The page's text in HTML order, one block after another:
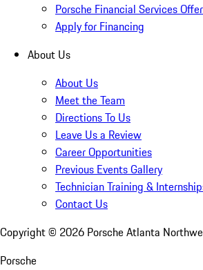
Porsche Financial Services
Apply for Financing
About Us
About Us
Meet the Team
Directions To Us
Leave Us a Review
Career Opportunities
Previous Events Gallery
Technician Training &
Contact Us
Copyright © 2026 Porsche Atlanta
Porsche